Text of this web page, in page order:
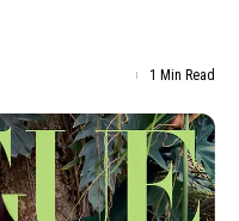
1 Min Read